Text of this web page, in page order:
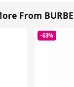
From
-63%